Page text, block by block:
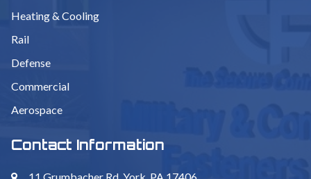
Heating & Cooling
Rail
Defense
Commercial
Aerospace
Contact Information